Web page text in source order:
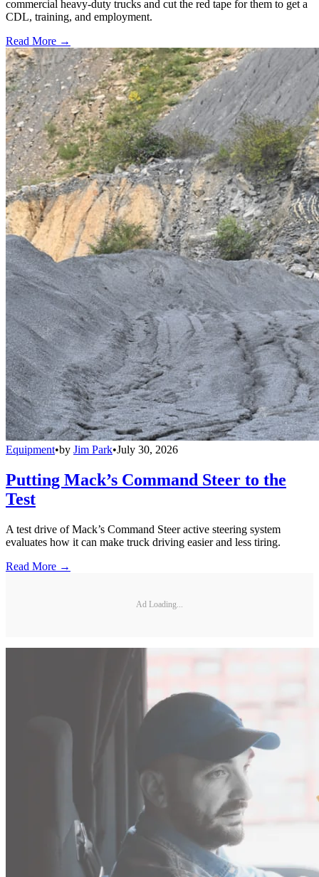
commercial heavy-duty trucks and cut the red tape for them to get a
CDL, training, and employment.
Read More →
Equipment•by Jim Park•July 30, 2026
Putting Mack’s Command Steer to the
Test
A test drive of Mack’s Command Steer active steering system
evaluates how it can make truck driving easier and less tiring.
Read More →
Ad Loading...